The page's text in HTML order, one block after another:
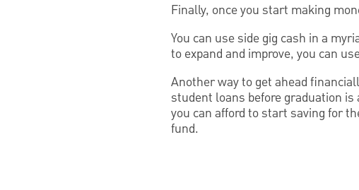
Finally, once you start making
You can use side gig cash in a
to expand and improve, you can
Another way to get ahead
student loans before graduation is
you can afford to start saving for
fund.